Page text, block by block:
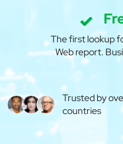
The first lookup
Web report.
Trusted by
countries